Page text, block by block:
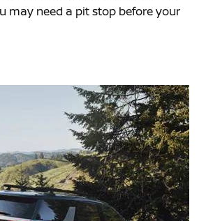
may need a pit stop before your